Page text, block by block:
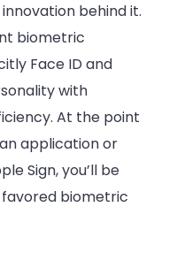
behind it.
biometric
Face ID and
with
At the point
application or
Sign, you’ll be
biometric